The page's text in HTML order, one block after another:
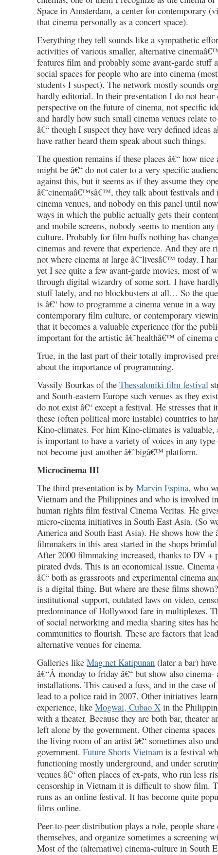
Space in Amsterdam, a center for contemporary
that cinema personally as a concert space).
Everything they tell sounds like a sympathetic
activities of various smaller, alternative
features film and probably some avant-garde stuff
social spaces for people who are into cinema
students I suspect). The network mostly sounds
hardly editorial. In their presentation I do not
perspective on the future of cinema, not specific
and hardly how such small cinema venues relate
â€“ though I suspect they have very defined ideas
have rather heard them speak about such things.
The question remains if these places â€“ how
might be â€“ do not cater to a very specific
against this, but it seems as if they assume they
â€˜cinemaâ€™sâ€™, they talk about festivals and
cinema venues, and nobody on this panel until
ways in which the public actually gets their
and mobile screens, nobody seems to mention
culture. Probably for film buffs nothing has
cinemas and revere that experience. And they
not where cinema at large â€˜livesâ€™ today. I
yet I see quite a few avant-garde movies, most of
through digital wizardry of some sort. I have
stuff lately, and no blockbusters at all… So the
is â€“ how to programme a cinema venue in a
contemporary film culture, or contemporary
that it becomes a valuable experience (for the
important for the artistic â€˜healthâ€™ of cinema
True, in the last part of their totally improvised
about the importance of programming.
Vassily Bourkas of the Thessaloniki film festival
and South-eastern Europe such venues as they
do not exist â€“ except a festival. He stresses
these (often political more instable) countries to
Kino-climates. For him Kino-climates is valuable,
is important to have a variety of voices in any
not become just another â€˜bigâ€™ platform.
Microcinema III
The third presentation is by Marvin Espina, who
Vietnam and the Philippines and who is involved
human rights film festival Cinema Veritas. He
micro-cinema initiatives in South East Asia. (So
America and South East Asia). He shows how
filmmakers in this area started in the shops
After 2000 filmmaking increased, thanks to DV +
pirated dvds. This is an economical issue.
â€“ both as grassroots and experimental cinema
is a digital thing. But where are these films
institutional support, outdated laws on video,
predominance of Hollywood fare in multiplexes.
of social networking and media sharing sites has
communities to flourish. These are factors that
alternative venues for cinema.
Galleries like Mag:net Katipunan (later a bar)
â€“Â monday to friday â€“ but show also cinema-
installations. This caused a fuss, and in the case
lead to a police raid in 2007. Other initiatives
experience, like Mogwai, Cubao X in the
with a theater. Because they are both bar, theater
left alone by the government. Other cinema
the living room of an artist â€“ sometimes also
government. Future Shorts Vietnam is a festival
functioning mostly underground, and under
venues â€“ often places of ex-pats, who run less
censorship in Vietnam it is difficult to show film.
runs as an online festival. It has become quite
films online.
Peer-to-peer distribution plays a role, people share
themselves, and organize sometimes a screening
Most of the (alternative) cinema-culture in South